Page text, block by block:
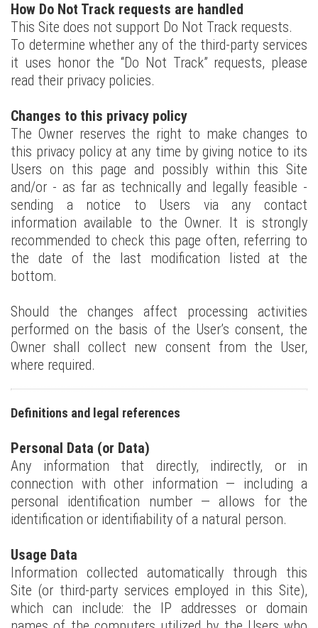
How Do Not Track requests are handled
This Site does not support Do Not Track requests.
To determine whether any of the third-party services
it uses honor the “Do Not Track” requests, please
read their privacy policies.
Changes to this privacy policy
The Owner reserves the right to make changes to
this privacy policy at any time by giving notice to its
Users on this page and possibly within this Site
and/or - as far as technically and legally feasible -
sending a notice to Users via any contact
information available to the Owner. It is strongly
recommended to check this page often, referring to
the date of the last modification listed at the
bottom.
Should the changes affect processing activities
performed on the basis of the User’s consent, the
Owner shall collect new consent from the User,
where required.
Definitions and legal references
Personal Data (or Data)
Any information that directly, indirectly, or in
connection with other information — including a
personal identification number — allows for the
identification or identifiability of a natural person.
Usage Data
Information collected automatically through this
Site (or third-party services employed in this Site),
which can include: the IP addresses or domain